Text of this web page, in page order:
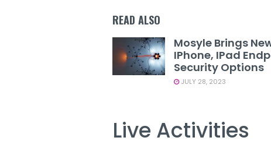
READ ALSO
Mosyle Brings
IPhone, IPad
Security Options
JULY 28, 2023
Live Activities